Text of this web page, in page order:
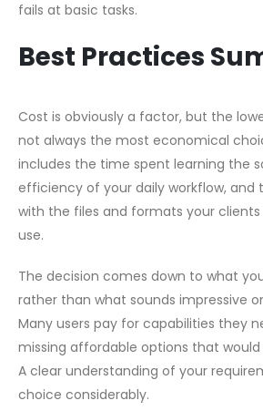
fails at basic tasks.
Best Practices
Cost is obviously a factor, but the
not always the most economical
includes the time spent learning the
efficiency of your daily workflow,
with the files and formats your
use.
The decision comes down to what
rather than what sounds impressive
Many users pay for capabilities they
missing affordable options that
A clear understanding of your
choice considerably.